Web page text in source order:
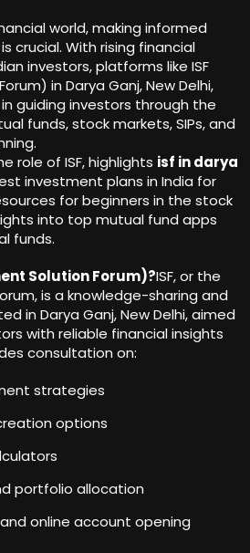
world, making informed
crucial. With rising financial
investors, platforms like ISF
in Darya Ganj, New Delhi,
guiding investors through the
funds, stock markets, SIPs, and
role of ISF, highlights isf in darya
investment plans in India for
for beginners in the stock
into top mutual fund apps
funds.
Solution Forum)?ISF, or the
is a knowledge-sharing and
in Darya Ganj, New Delhi, aimed
with reliable financial insights
consultation on:
strategies
options
portfolio allocation
online account opening